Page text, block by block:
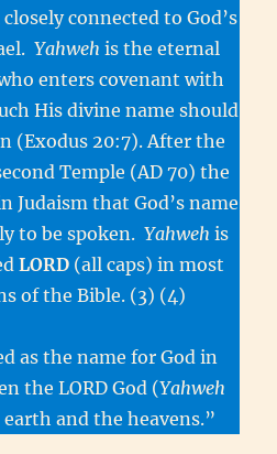
connected to God’s
Yahweh is the eternal
enters covenant with
His divine name should
(Exodus 20:7). After the
Temple (AD 70) the
Judaism that God’s name
to be spoken. Yahweh is
LORD (all caps) in most
of the Bible. (3) (4)
as the name for God in
the LORD God (Yahweh
and the heavens.”